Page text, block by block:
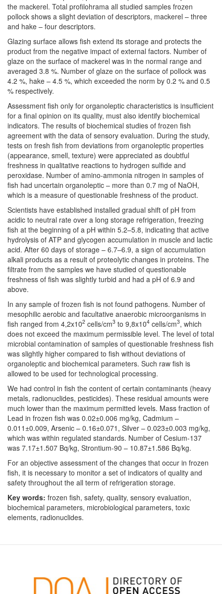
the mackerel. Total profilohrama all studied samples frozen
pollock shows a slight deviation of descriptors, mackerel – three
and hake – four descriptors.
Glazing surface allows fish extend its storage and protects the
product from the negative impact of external factors. Number of
glaze on the surface of mackerel was in the normal range and
averaged 3.8 %. Number of glaze on the surface of pollock was
4.2 %, hake – 4.5 %, which exceeded the norm by 0.2 % and 0.5
% respectively.
Assessment fish only for organoleptic characteristics is insufficient
for a final opinion on its quality, must also identify biochemical
indicators. The results of biochemical studies of frozen fish
agreement with the data of sensory evaluation. During the study,
tests on fresh fish from deviations from organoleptic properties
(appearance, smell, texture) were appreciated as doubtful
freshness in qualitative reactions to hydrogen sulfide and
peroxidase. Number of amino-ammonia nitrogen in samples of
fish had uncertain organoleptic – more than 0.7 mg of NaOH,
which is a measure of questionable freshness of the product.
Scientists have established installed gradual shift of pH from
acidic to neutral rate over a long storage refrigeration, freezing
fish at the beginning of a pH within 5.2–5.8, indicating that active
hydrolysis of ATP and glycogen accumulation in muscle and lactic
acid. After 60 days of storage – 6.7–6.9, a sign of accumulation
alkali products as a result of proteolytic changes in proteins. The
filtrate from the samples we have studied of questionable
freshness of fish was slightly turbid and had a pH of 6.9 and
above.
In any sample of frozen fish is not found pathogens. Number of
mesophilic aerobic and facultative anaerobic microorganisms in
fish ranged from 4,2x102 cells/cm3 to 9,8x104 cells/cm3, which
does not exceed the maximum permissible level. The level of total
microbial contamination of samples of questionable freshness fish
was slightly higher compared to fish without deviations of
organoleptic and biochemical parameters. Such raw fish is
allowed to be used for technological processing.
We had control in fish the content of certain contaminants (heavy
metals, radionuclides, pesticides). These residual amounts were
much lower than the maximum permitted levels. Mass fraction of
Lead in frozen fish was 0.02±0.006 mg/kg, Cadmium –
0.011±0.009, Arsenic – 0.16±0.071, Silver – 0.023±0.003 mg/kg,
which was within regulated standards. Number of Cesium-137
was 7.17±1.507 Bq/kg, Strontium-90 – 10.87±1.586 Bq/kg.
For an objective assessment of the changes that occur in frozen
fish, it is necessary to monitor a set of indicators of quality and
safety throughout the all term of refrigeration storage.
Key words: frozen fish, safety, quality, sensory evaluation,
biochemical parameters, microbiological parameters, toxic
elements, radionuclides.